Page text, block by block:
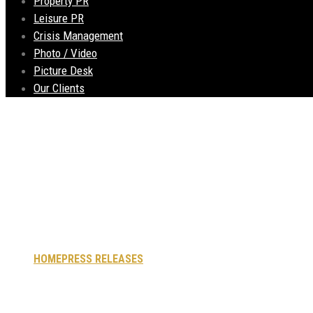
Leisure PR
Crisis Management
Photo / Video
Picture Desk
Our Clients
HOMEPRESS RELEASES